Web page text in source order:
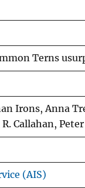
Terns
Irons, Anna
Callahan,
(AIS)